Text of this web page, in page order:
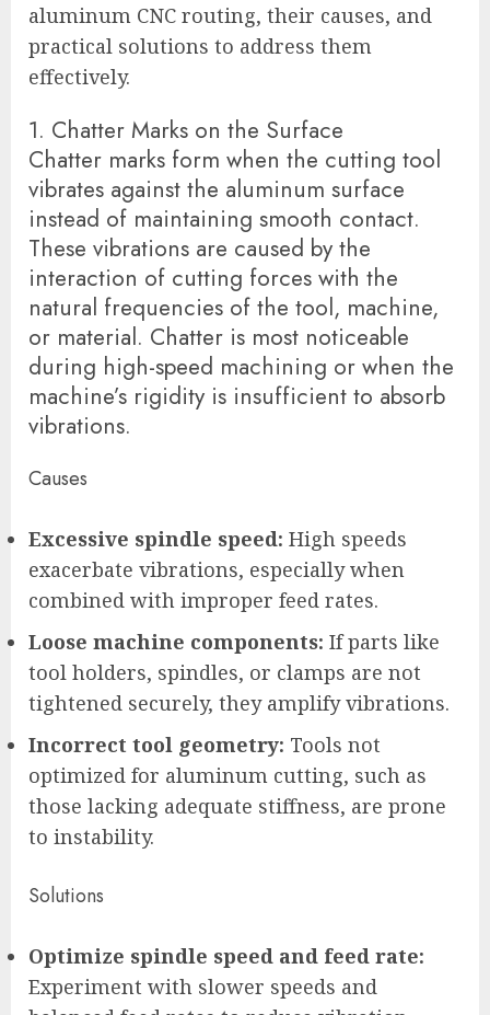
aluminum CNC routing, their causes, and
practical solutions to address them
effectively.
1. Chatter Marks on the Surface
Chatter marks form when the cutting tool
vibrates against the aluminum surface
instead of maintaining smooth contact.
These vibrations are caused by the
interaction of cutting forces with the
natural frequencies of the tool, machine,
or material. Chatter is most noticeable
during high-speed machining or when the
machine’s rigidity is insufficient to absorb
vibrations.
Causes
Excessive spindle speed: High speeds
exacerbate vibrations, especially when
combined with improper feed rates.
Loose machine components: If parts like
tool holders, spindles, or clamps are not
tightened securely, they amplify vibrations.
Incorrect tool geometry: Tools not
optimized for aluminum cutting, such as
those lacking adequate stiffness, are prone
to instability.
Solutions
Optimize spindle speed and feed rate:
Experiment with slower speeds and